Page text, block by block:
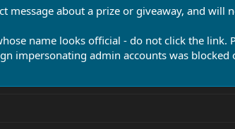
message about a prize or giveaway, and will
name looks official - do not click the link.
impersonating admin accounts was blocked